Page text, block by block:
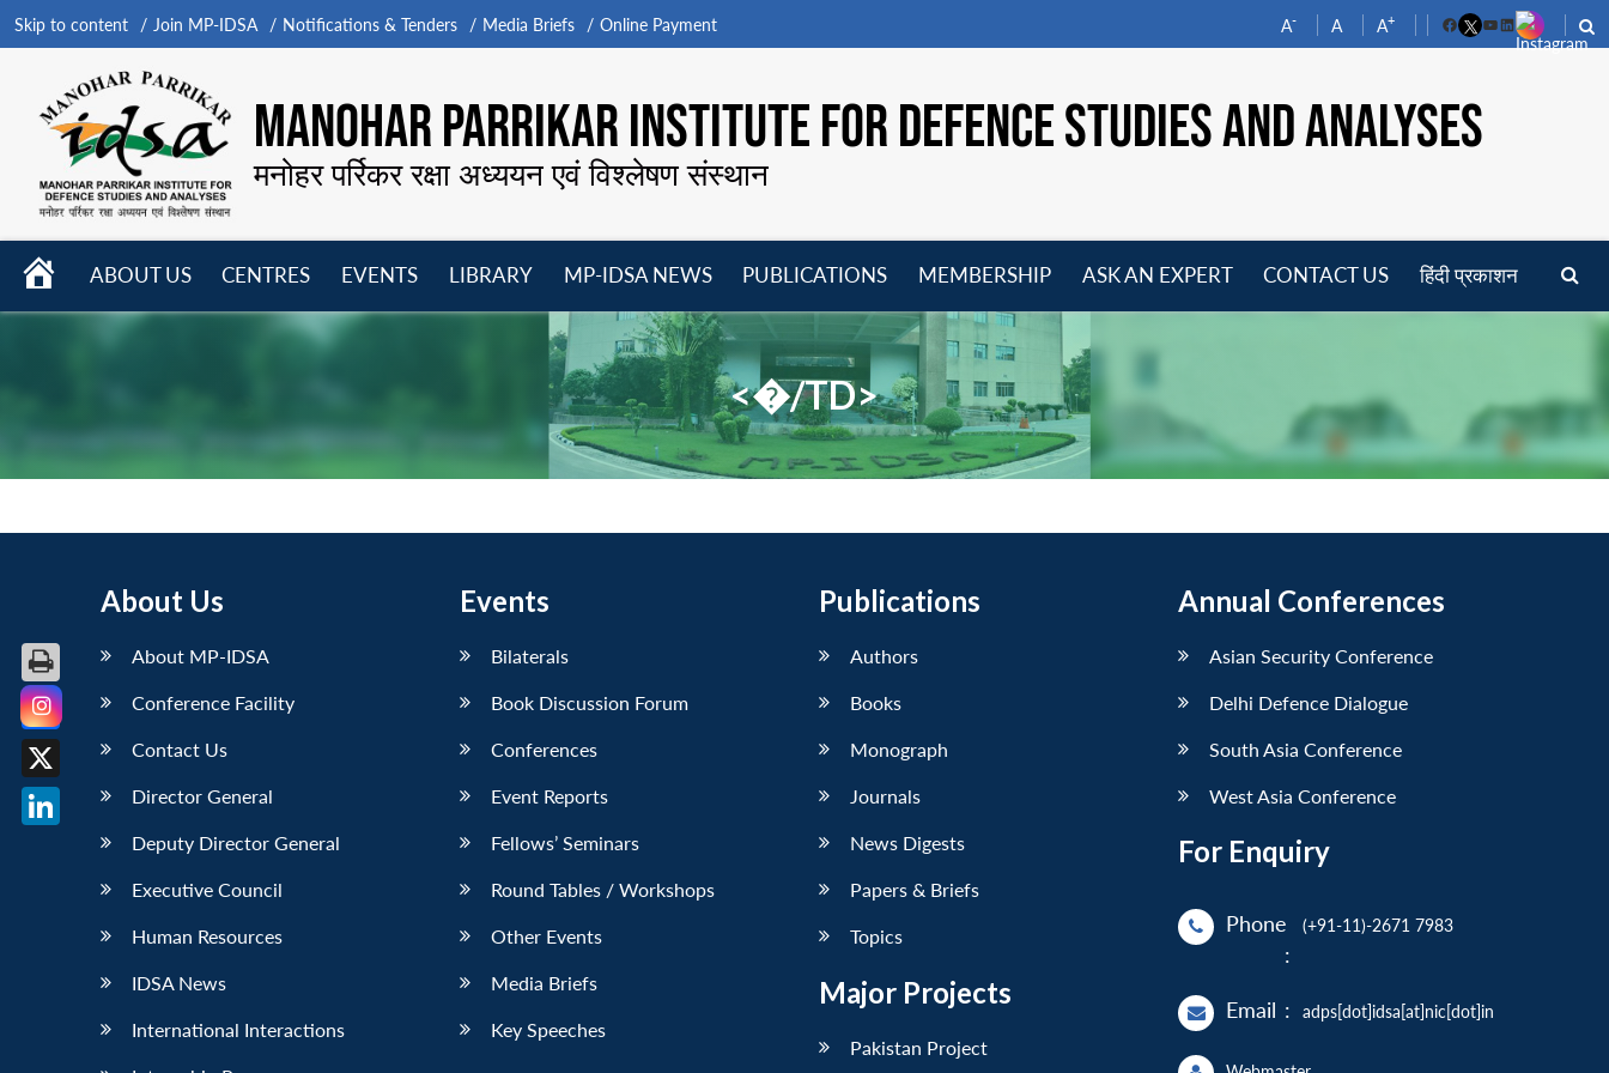
Skip to content Join MP-IDSA Notifications & Tenders Media Briefs Online Payment A- A A+
FacebookYouTube
LinkedIn
MANOHAR PARRIKAR INSTITUTE FOR DEFENCE STUDIES AND ANALYSES
मनोहर पर्रिकर रक्षा अध्ययन एवं विश्लेषण संस्थान
HOME
ABOUT US
CENTRES
menu
EVENTS
LIBRARY
menu
MP-IDSA NEWS
menu
PUBLICATIONS
menu
MEMBERSHIP
menu
ASK AN EXPERT CONTACT US हिंदी प्रकाशन
<�/TD>
About Us
About MP-IDSA
Conference Facility
Contact Us
Director General
Deputy Director General
Executive Council
Human Resources
IDSA News
International Interactions
Events
Bilaterals
Book Discussion Forum
Conferences
Event Reports
Fellows’ Seminars
Round Tables / Workshops
Other Events
Media Briefs
Key Speeches
Publications
Authors
Books
Monograph
Journals
News Digests
Papers & Briefs
Topics
Major Projects
Pakistan Project
Annual Conferences
Asian Security Conference
Delhi Defence Dialogue
South Asia Conference
West Asia Conference
For Enquiry
Phone
:
(+91-11)-2671 7983
Email : adps[dot]idsa[at]nic[dot]in
Facebook
X
LinkedIn